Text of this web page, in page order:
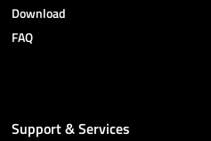
Download
FAQ
Support & Services